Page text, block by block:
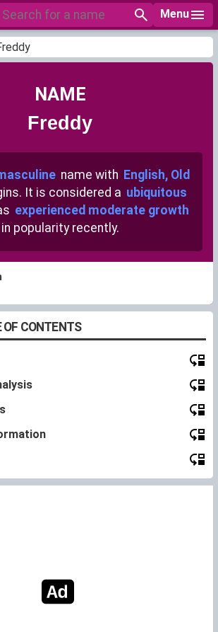
Menu
NAME
Freddy
name with English, Old
It is considered a ubiquitous
experienced moderate growth
in popularity recently.
OF CONTENTS